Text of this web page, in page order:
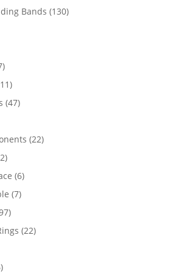
Bands 130130
7
products
1111
products
4747
2222
22
products
66
77
97
products
2222
96